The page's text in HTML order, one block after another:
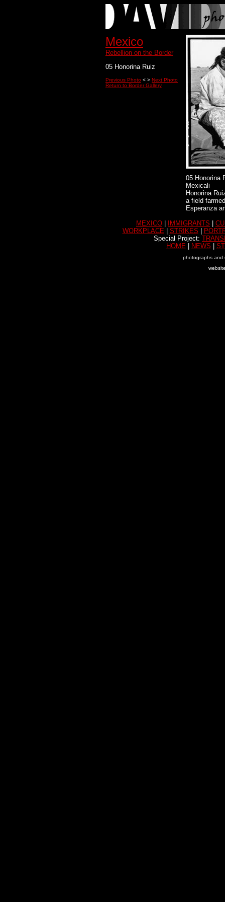
Mexico
Rebellion on the Border
05 Honorina Ruiz
Previous Photo < > Next Photo
Return to Border Gallery
05 Honorina
Mexicali
Honorina
a field
Esperanza
MEXICO
IMMIGRANTS
WORKPLACE
STRIKES
Special Project:
HOME
NEWS
photographs and